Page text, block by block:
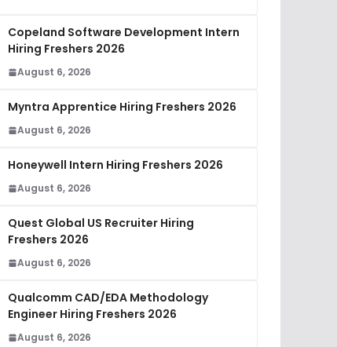
Copeland Software Development Intern
Hiring Freshers 2026
August 6, 2026
Myntra Apprentice Hiring Freshers 2026
August 6, 2026
Honeywell Intern Hiring Freshers 2026
August 6, 2026
Quest Global US Recruiter Hiring
Freshers 2026
August 6, 2026
Qualcomm CAD/EDA Methodology
Engineer Hiring Freshers 2026
August 6, 2026